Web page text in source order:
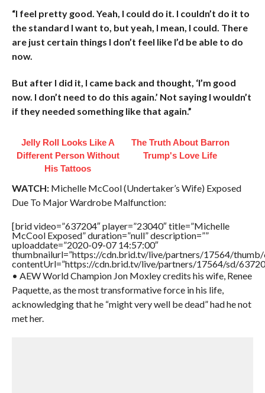
“I feel pretty good. Yeah, I could do it. I couldn’t do it to
the standard I want to, but yeah, I mean, I could. There
are just certain things I don’t feel like I’d be able to do
now.
But after I did it, I came back and thought, ‘I’m good
now. I don’t need to do this again.’ Not saying I wouldn’t
if they needed something like that again.”
Jelly Roll Looks Like A
Different Person Without
His Tattoos
The Truth About Barron
Trump's Love Life
WATCH:Michelle McCool (Undertaker’s Wife) Exposed
Due To Major Wardrobe Malfunction:
[brid video=”637204″ player=”23040″ title=”Michelle
McCool Exposed” duration=”null” description=””
uploaddate=”2020-09-07 14:57:00″
thumbnailurl=”https://cdn.brid.tv/live/partners/17564/thumb/
contentUrl=”https://cdn.brid.tv/live/partners/17564/sd/
• AEW World Champion Jon Moxley credits his wife, Renee
Paquette, as the most transformative force in his life,
acknowledging that he “might very well be dead” had he not
met her.